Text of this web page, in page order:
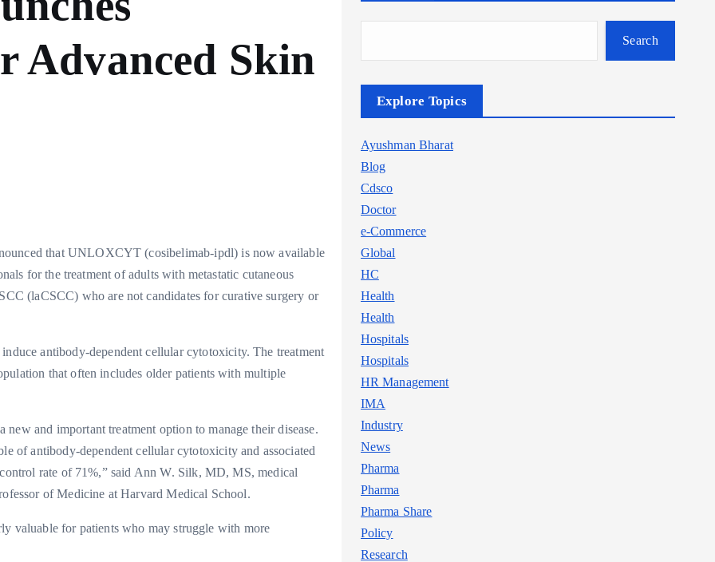
Advanced Skin
that UNLOXCYT (cosibelimab-ipdl) is now available
for the treatment of adults with metastatic cutaneous
(laCSCC) who are not candidates for curative surgery or
antibody-dependent cellular cytotoxicity. The treatment
that often includes older patients with multiple
and important treatment option to manage their disease.
of antibody-dependent cellular cytotoxicity and associated
rate of 71%,” said Ann W. Silk, MD, MS, medical
of Medicine at Harvard Medical School.
valuable for patients who may struggle with more
Search
Explore Topics
Ayushman Bharat
Blog
Cdsco
Doctor
e-Commerce
Global
HC
Health
Health
Hospitals
Hospitals
HR Management
IMA
Industry
News
Pharma
Pharma
Pharma Share
Policy
Research